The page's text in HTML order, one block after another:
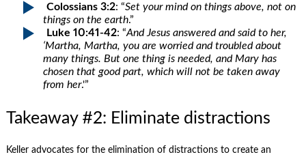
Colossians 3:2: “Set your mind on things above, not on
things on the earth.”
Luke 10:41-42: “And Jesus answered and said to her,
‘Martha, Martha, you are worried and troubled about
many things. But one thing is needed, and Mary has
chosen that good part, which will not be taken away
from her.'”
Takeaway #2: Eliminate distractions
Keller advocates for the elimination of distractions to create an